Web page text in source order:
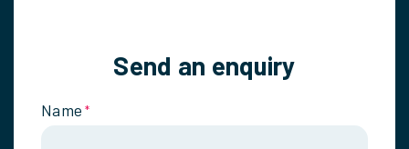
Send an enquiry
Name *